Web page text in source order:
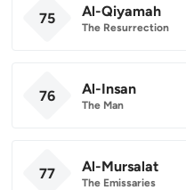
75 Al-Qiyamah
The Resurrection
76 Al-Insan
The Man
77 Al-Mursalat
The Emissaries